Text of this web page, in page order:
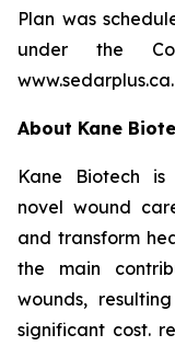
Plan was
under the
www.sedarplus.ca.
About Kane
Kane Biotech is
novel wound
and transform
the main
wounds,
significant cost.